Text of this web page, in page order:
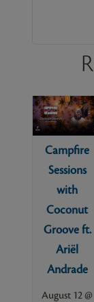
Campfire
Sessions
with
Coconut
Groove ft.
Ariël
Andrade
August 12 @